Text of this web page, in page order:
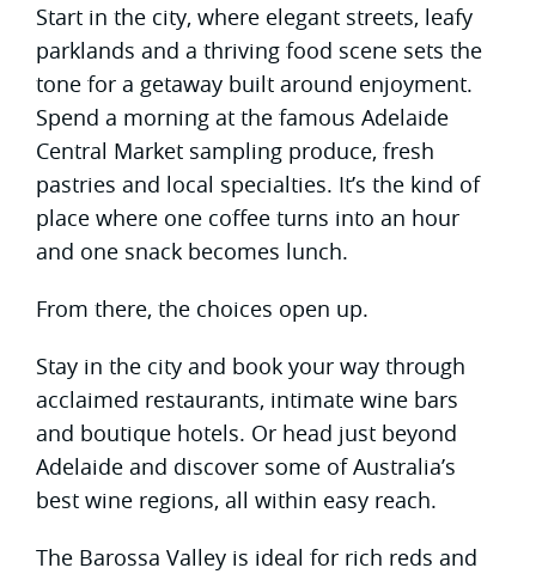
Start in the city, where elegant streets, leafy
parklands and a thriving food scene sets the
tone for a getaway built around enjoyment.
Spend a morning at the famous Adelaide
Central Market sampling produce, fresh
pastries and local specialties. It’s the kind of
place where one coffee turns into an hour
and one snack becomes lunch.
From there, the choices open up.
Stay in the city and book your way through
acclaimed restaurants, intimate wine bars
and boutique hotels. Or head just beyond
Adelaide and discover some of Australia’s
best wine regions, all within easy reach.
The Barossa Valley is ideal for rich reds and